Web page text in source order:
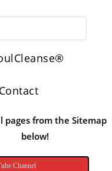
Contact
pages from the Sitemap
below!
Channel